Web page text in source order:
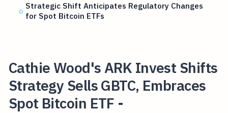
Strategic Shift Anticipates Regulatory Changes
for Spot Bitcoin ETFs
Cathie Wood's ARK Invest Shifts
Strategy Sells GBTC, Embraces
Spot Bitcoin ETF -